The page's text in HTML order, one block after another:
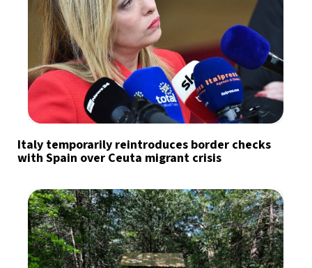
Italy temporarily reintroduces border checks
with Spain over Ceuta migrant crisis